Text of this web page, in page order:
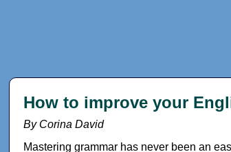
How to improve your
By Corina David
Mastering grammar has never been an